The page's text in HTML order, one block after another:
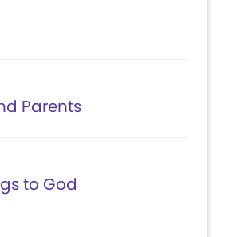
Parents
to God